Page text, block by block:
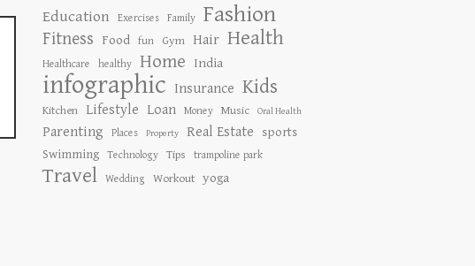
Education Exercises Family Fashion
Fitness Food fun Gym Hair Health
Healthcare healthy Home India
infographic Insurance Kids
Kitchen Lifestyle Loan Money Music Oral Health
Parenting Places Property Real Estate
sports
Swimming
Technology Tips trampoline park
Travel Wedding Workout yoga